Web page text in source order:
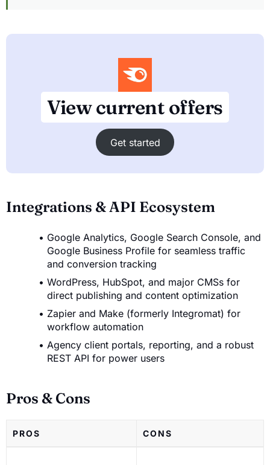
View current offers
Get started
Integrations & API Ecosystem
Google Analytics, Google Search Console, and
Google Business Profile for seamless traffic
and conversion tracking
WordPress, HubSpot, and major CMSs for
direct publishing and content optimization
Zapier and Make (formerly Integromat) for
workflow automation
Agency client portals, reporting, and a robust
REST API for power users
Pros & Cons
PROS CONS